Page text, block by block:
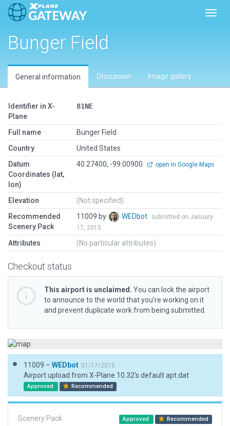
Bunger Field
General information Discussion Image gallery
Identifier in X-
Plane
81NE
Full name
Bunger Field
Country
United States
Datum
Coordinates (lat,
lon)
40.27400, -99.00900 open in Google Maps
Elevation
(Not specified)
Recommended
Scenery Pack
11009 by WEDbot
submitted on January
17, 2015
Attributes (No particular attributes)
Checkout status
This airport is unclaimed. You can lock the airport
to announce to the world that you’re working on it
and prevent duplicate work from being submitted.
11009 – WEDbot 01/17/2015
Airport upload from X-Plane 10.32's default apt.dat
Approved Recommended
Scenery Pack Approved Recommended